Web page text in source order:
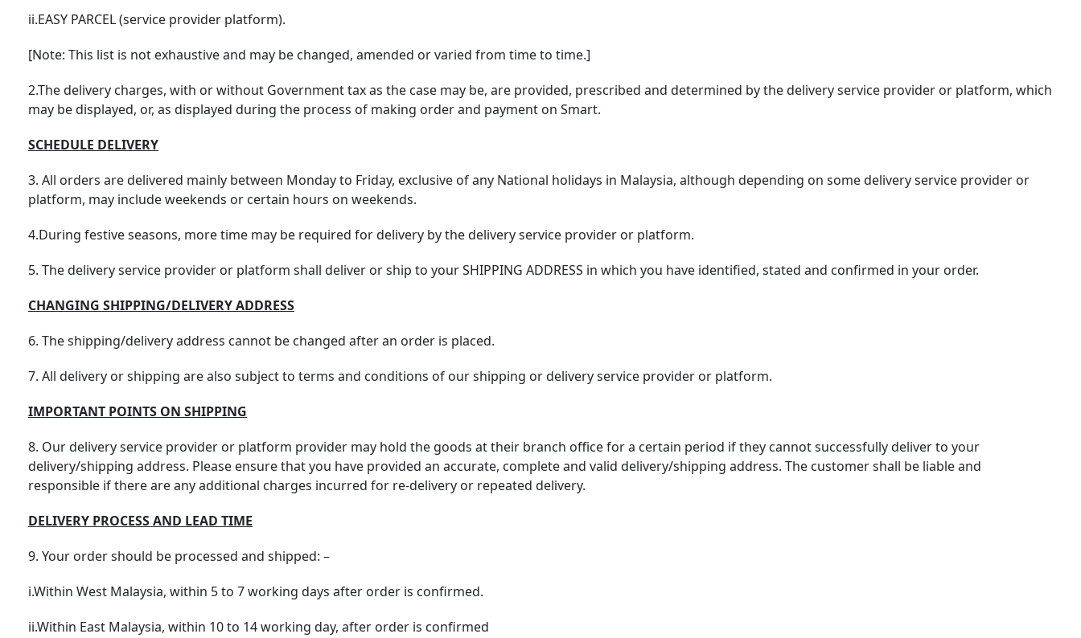
ii.EASY PARCEL (service provider platform).
[Note: This list is not exhaustive and may be changed, amended or varied from time to time.]
2.The delivery charges, with or without Government tax as the case may be, are provided, prescribed and determined by the delivery service provider or platform, which
may be displayed, or, as displayed during the process of making order and payment on Smart.
SCHEDULE DELIVERY
3. All orders are delivered mainly between Monday to Friday, exclusive of any National holidays in Malaysia, although depending on some delivery service provider or
platform, may include weekends or certain hours on weekends.
4.During festive seasons, more time may be required for delivery by the delivery service provider or platform.
5. The delivery service provider or platform shall deliver or ship to your SHIPPING ADDRESS in which you have identified, stated and confirmed in your order.
CHANGING SHIPPING/DELIVERY ADDRESS
6. The shipping/delivery address cannot be changed after an order is placed.
7. All delivery or shipping are also subject to terms and conditions of our shipping or delivery service provider or platform.
IMPORTANT POINTS ON SHIPPING
8. Our delivery service provider or platform provider may hold the goods at their branch office for a certain period if they cannot successfully deliver to your
delivery/shipping address. Please ensure that you have provided an accurate, complete and valid delivery/shipping address. The customer shall be liable and
responsible if there are any additional charges incurred for re-delivery or repeated delivery.
DELIVERY PROCESS AND LEAD TIME
9. Your order should be processed and shipped: –
i.Within West Malaysia, within 5 to 7 working days after order is confirmed.
ii.Within East Malaysia, within 10 to 14 working day, after order is confirmed